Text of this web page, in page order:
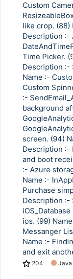
Custom
like crop. (88)
Description :-
Time Picker.
Description :-
Name :-
Custom
:-
background
screen. (94)
Description :-
and boot
:- Azure
Name :-
Purchase
Description :-
ios. (99)
Messanger
Name :-
and exit
204 Java